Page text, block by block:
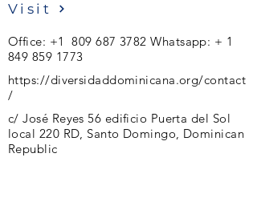
Visit
Office: +1 809 687 3782 Whatsapp: + 1
849 859 1773
https://diversidaddominicana.org/contact
/
c/ José Reyes 56 edificio Puerta del Sol
local 220 RD, Santo Domingo, Dominican
Republic